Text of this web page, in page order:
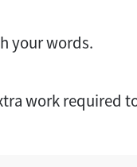
your words.
work required